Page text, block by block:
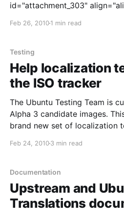
id="attachment_303"
is a project created and
Feb 26, 20101 min read
Testing
Help localization
the ISO tracker
The Ubuntu Testing Team is
Alpha 3 candidate images. This cycle we have a
brand new set of localization
top notch, and we need your help! Here's
Feb 24, 20103 min read
Documentation
Upstream and
Translations